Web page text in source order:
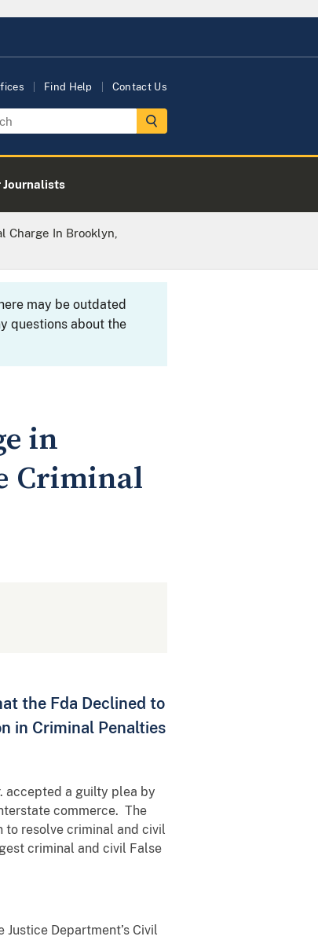
Find Help Contact Us
Charge In Brooklyn,
may be outdated
questions about the
in
Criminal
the Fda Declined to
in Criminal Penalties
accepted a guilty plea by
commerce. The
resolve criminal and civil
criminal and civil False
Department’s Civil